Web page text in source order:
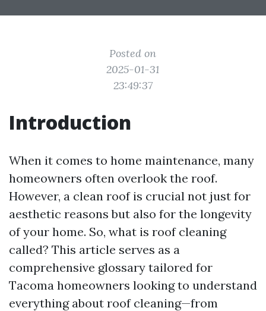
Posted on
2025-01-31
23:49:37
Introduction
When it comes to home maintenance, many
homeowners often overlook the roof.
However, a clean roof is crucial not just for
aesthetic reasons but also for the longevity
of your home. So, what is roof cleaning
called? This article serves as a
comprehensive glossary tailored for
Tacoma homeowners looking to understand
everything about roof cleaning—from